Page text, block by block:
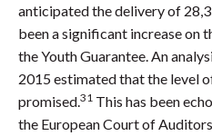
anticipated the delivery of
been a significant increase on
the Youth Guarantee. An
2015 estimated that the level
promised. 31 This has been
the European Court of